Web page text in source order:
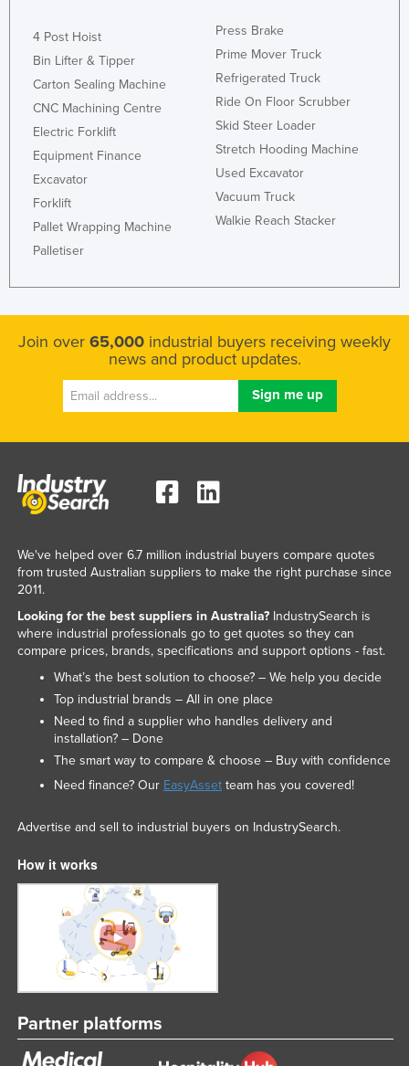
4 Post Hoist
Bin Lifter & Tipper
Carton Sealing Machine
CNC Machining Centre
Electric Forklift
Equipment Finance
Excavator
Forklift
Pallet Wrapping Machine
Palletiser
Press Brake
Prime Mover Truck
Refrigerated Truck
Ride On Floor Scrubber
Skid Steer Loader
Stretch Hooding Machine
Used Excavator
Vacuum Truck
Walkie Reach Stacker
Join over 65,000 industrial buyers receiving weekly
news and product updates.
We've helped over 6.7 million industrial buyers compare quotes
from trusted Australian suppliers to make the right purchase since
2011.
Looking for the best suppliers in Australia?IndustrySearch is
where industrial professionals go to get quotes so they can
compare prices, brands, specifications and support options - fast.
What’s the best solution to choose? – We help you decide
Top industrial brands – All in one place
Need to find a supplier who handles delivery and
installation? – Done
The smart way to compare & choose – Buy with confidence
Need finance? Our EasyAssetteam has you covered!
Advertise and sell to industrial buyers on IndustrySearch.
How it works
Partner platforms